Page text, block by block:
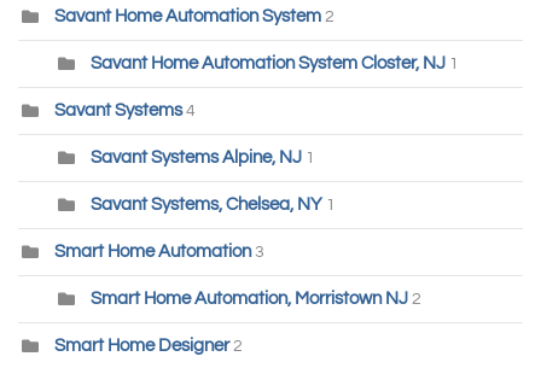
Savant Home Automation System 2
Savant Home Automation System Closter, NJ 1
Savant Systems 4
Savant Systems Alpine, NJ 1
Savant Systems, Chelsea, NY 1
Smart Home Automation 3
Smart Home Automation, Morristown NJ 2
Smart Home Designer 2